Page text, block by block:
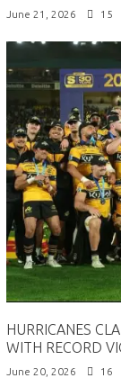
June 21, 2026 15
HURRICANES
WITH RECORD
June 20, 2026 16